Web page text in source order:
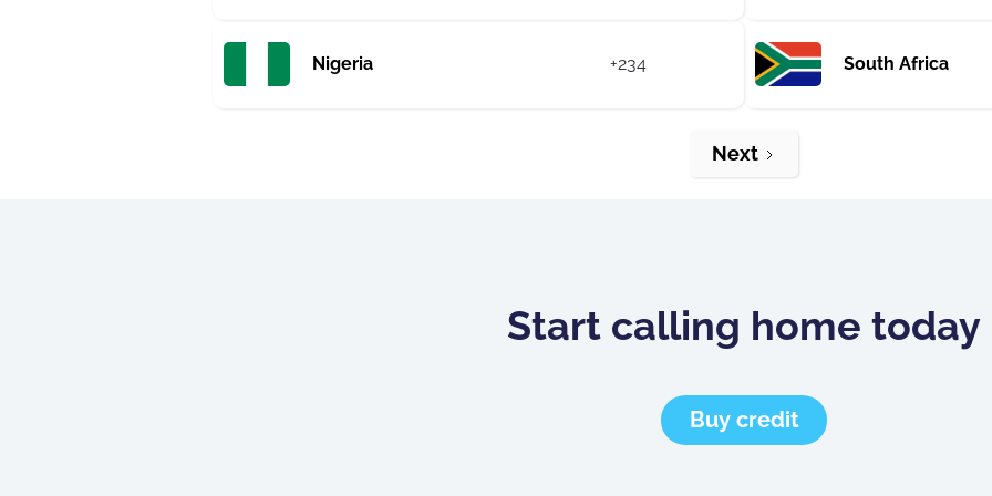
Nigeria +234 South Africa
Next
Start calling home today
Buy credit